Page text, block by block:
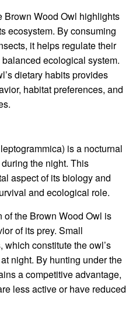
Brown Wood Owl highlights
ecosystem. By consuming
it helps regulate their
ecological system.
dietary habits provides
habitat preferences, and
is a nocturnal
the night. This
aspect of its biology and
and ecological role.
of the Brown Wood Owl is
of its prey. Small
constitute the owl’s
night. By hunting under the
a competitive advantage,
less active or have reduced